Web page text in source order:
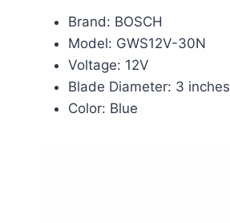
Brand: BOSCH
Model: GWS12V-30N
Voltage: 12V
Blade Diameter: 3 inches
Color: Blue